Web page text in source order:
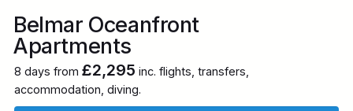
Belmar Oceanfront
Apartments
8 days from £2,295 inc. flights, transfers,
accommodation, diving.